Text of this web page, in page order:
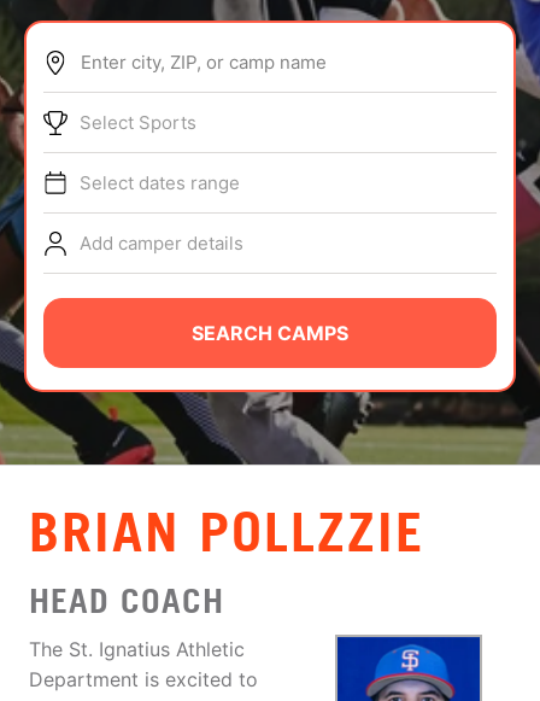
ABOUT
TIPS
NEWS
CAMP STORE
LOGIN
VIEW CART
Enter city, ZIP, or camp name
Select Sports
Select dates range
Add camper details
SEARCH CAMPS
BRIAN POLLZZIE
HEAD COACH
The St. Ignatius Athletic
Department is excited to